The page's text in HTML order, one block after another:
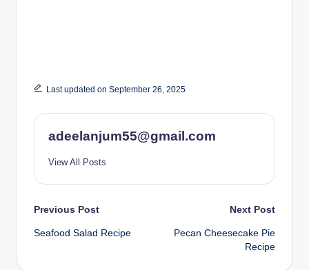
Last updated on September 26, 2025
adeelanjum55@gmail.com
View All Posts
Post
navigation
Previous Post
Seafood Salad Recipe
Next Post
Pecan Cheesecake Pie
Recipe